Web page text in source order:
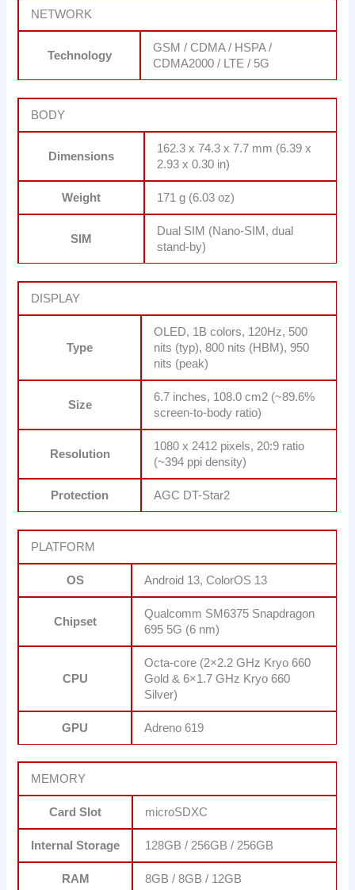
NETWORK
Technology
GSM / CDMA / HSPA /
CDMA2000 / LTE / 5G
BODY
Dimensions
162.3 x 74.3 x 7.7 mm (6.39 x
2.93 x 0.30 in)
Weight 171 g (6.03 oz)
SIM
Dual SIM (Nano-SIM, dual
stand-by)
DISPLAY
Type
OLED, 1B colors, 120Hz, 500
nits (typ), 800 nits (HBM), 950
nits (peak)
Size
6.7 inches, 108.0 cm2 (~89.6%
screen-to-body ratio)
Resolution
1080 x 2412 pixels, 20:9 ratio
(~394 ppi density)
Protection AGC DT-Star2
PLATFORM
OS Android 13, ColorOS 13
Chipset
Qualcomm SM6375 Snapdragon
695 5G (6 nm)
CPU
Octa-core (2×2.2 GHz Kryo 660
Gold & 6×1.7 GHz Kryo 660
Silver)
GPU Adreno 619
MEMORY
Card Slot microSDXC
Internal Storage 128GB / 256GB / 256GB
RAM 8GB / 8GB / 12GB